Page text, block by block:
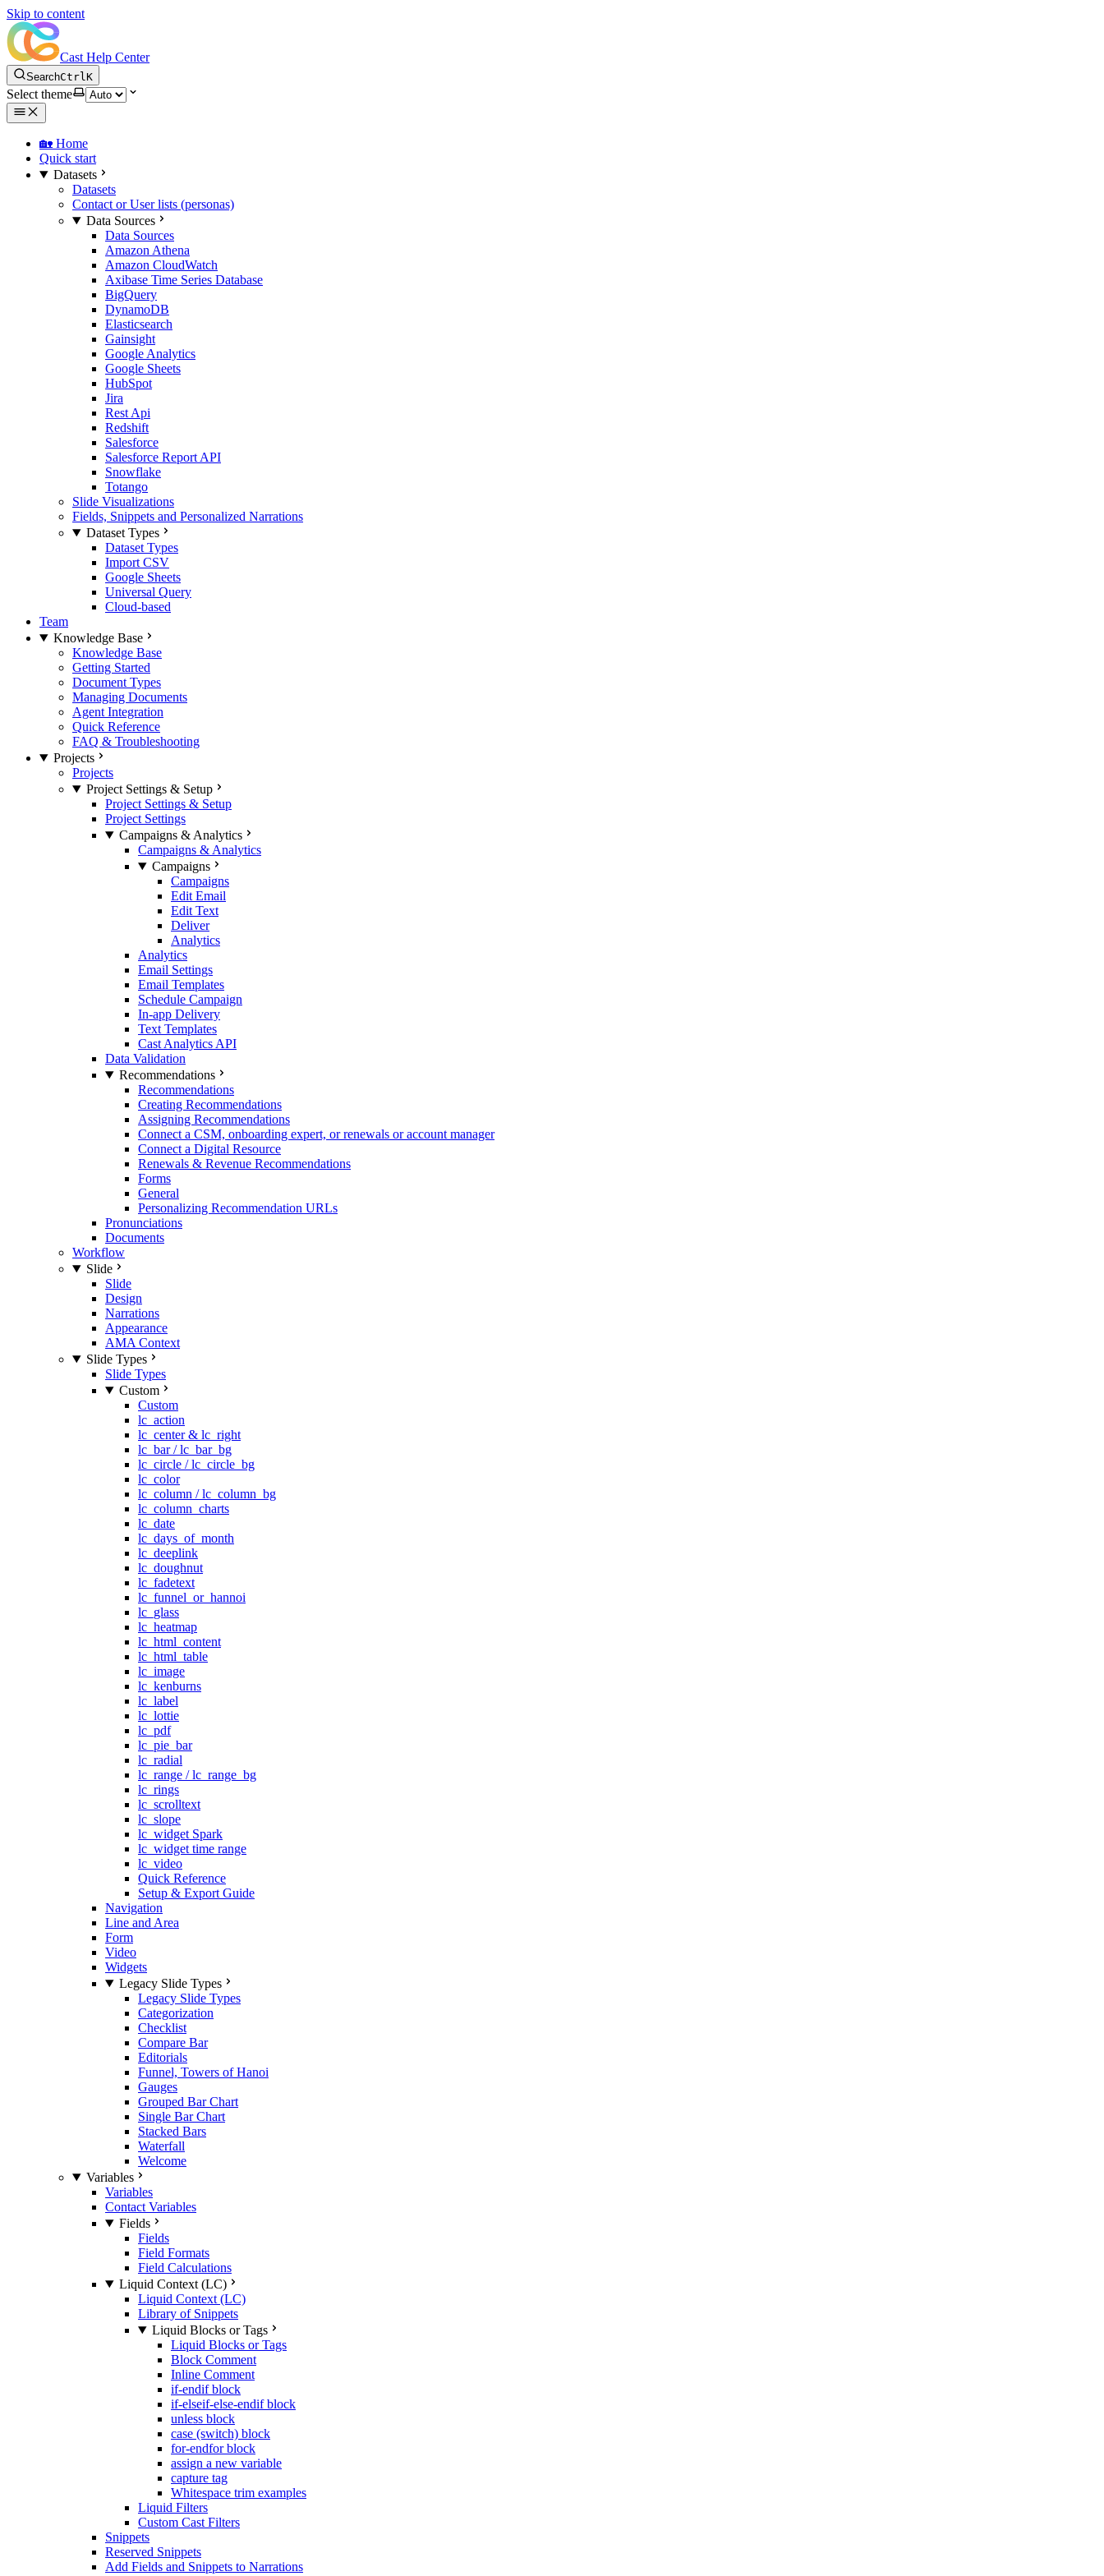
Skip to content
Cast Help Center
SearchCtrlK
Select theme
🏡 Home
Quick start
Datasets
Datasets
Contact or User lists (personas)
Data Sources
Data Sources
Amazon Athena
Amazon CloudWatch
Axibase Time Series Database
BigQuery
DynamoDB
Elasticsearch
Gainsight
Google Analytics
Google Sheets
HubSpot
Jira
Rest Api
Redshift
Salesforce
Salesforce Report API
Snowflake
Totango
Slide Visualizations
Fields, Snippets and Personalized Narrations
Dataset Types
Dataset Types
Import CSV
Google Sheets
Universal Query
Cloud-based
Team
Knowledge Base
Knowledge Base
Getting Started
Document Types
Managing Documents
Agent Integration
Quick Reference
FAQ & Troubleshooting
Projects
Projects
Project Settings & Setup
Project Settings & Setup
Project Settings
Campaigns & Analytics
Campaigns & Analytics
Campaigns
Campaigns
Edit Email
Edit Text
Deliver
Analytics
Analytics
Email Settings
Email Templates
Schedule Campaign
In-app Delivery
Text Templates
Cast Analytics API
Data Validation
Recommendations
Recommendations
Creating Recommendations
Assigning Recommendations
Connect a CSM, onboarding expert, or renewals or account manager
Connect a Digital Resource
Renewals & Revenue Recommendations
Forms
General
Personalizing Recommendation URLs
Pronunciations
Documents
Workflow
Slide
Slide
Design
Narrations
Appearance
AMA Context
Slide Types
Slide Types
Custom
Custom
lc_action
lc_center & lc_right
lc_bar / lc_bar_bg
lc_circle / lc_circle_bg
lc_color
lc_column / lc_column_bg
lc_column_charts
lc_date
lc_days_of_month
lc_deeplink
lc_doughnut
lc_fadetext
lc_funnel_or_hannoi
lc_glass
lc_heatmap
lc_html_content
lc_html_table
lc_image
lc_kenburns
lc_label
lc_lottie
lc_pdf
lc_pie_bar
lc_radial
lc_range / lc_range_bg
lc_rings
lc_scrolltext
lc_slope
lc_widget Spark
lc_widget time range
lc_video
Quick Reference
Setup & Export Guide
Navigation
Line and Area
Form
Video
Widgets
Legacy Slide Types
Legacy Slide Types
Categorization
Checklist
Compare Bar
Editorials
Funnel, Towers of Hanoi
Gauges
Grouped Bar Chart
Single Bar Chart
Stacked Bars
Waterfall
Welcome
Variables
Variables
Contact Variables
Fields
Fields
Field Formats
Field Calculations
Liquid Context (LC)
Liquid Context (LC)
Library of Snippets
Liquid Blocks or Tags
Liquid Blocks or Tags
Block Comment
Inline Comment
if-endif block
if-elseif-else-endif block
unless block
case (switch) block
for-endfor block
assign a new variable
capture tag
Whitespace trim examples
Liquid Filters
Custom Cast Filters
Snippets
Reserved Snippets
Add Fields and Snippets to Narrations